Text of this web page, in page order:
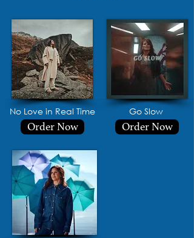
No Love in Real Time
Order Now
Go Slow
Order Now